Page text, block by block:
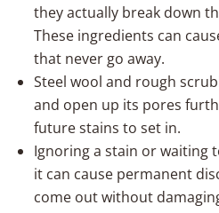
they actually break down
These ingredients can
that never go away.
Steel wool and rough
and open up its pores
future stains to set in.
Ignoring a stain or waiting
it can cause permanent
come out without